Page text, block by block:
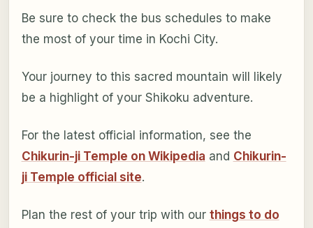
Be sure to check the bus schedules to make
the most of your time in Kochi City.
Your journey to this sacred mountain will likely
be a highlight of your Shikoku adventure.
For the latest official information, see the
Chikurin-ji Temple on Wikipedia and Chikurin-
ji Temple official site.
Plan the rest of your trip with our things to do